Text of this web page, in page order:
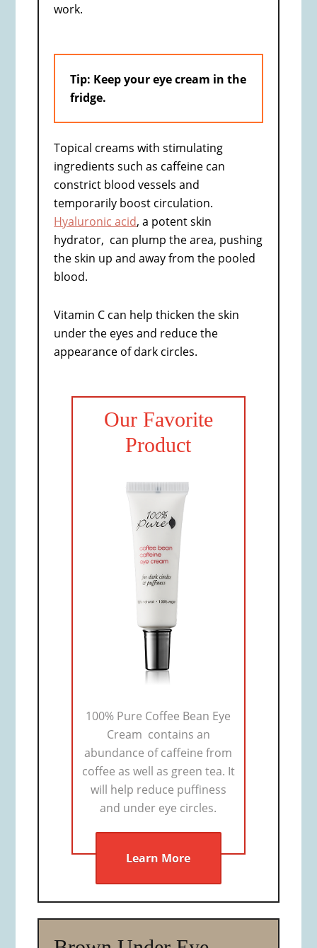
work.
Tip: Keep your eye cream in the
fridge.
Topical creams with stimulating
ingredients such as caffeine can
constrict blood vessels and
temporarily boost circulation.
Hyaluronic acid, a potent skin
hydrator, can plump the area, pushing
the skin up and away from the pooled
blood.
Vitamin C can help thicken the skin
under the eyes and reduce the
appearance of dark circles.
Our Favorite
Product
100% Pure Coffee Bean Eye
Cream contains an
abundance of caffeine from
coffee as well as green tea. It
will help reduce puffiness
and under eye circles.
Learn More